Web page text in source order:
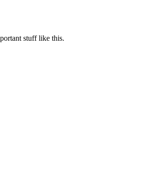
stuff like this.